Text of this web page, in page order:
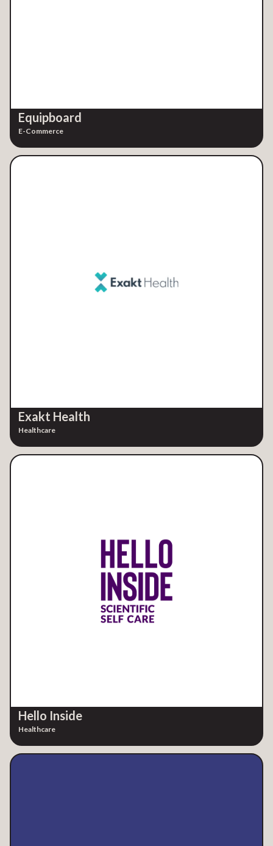
Equipboard
E-Commerce
Exakt Health
Healthcare
Hello Inside
Healthcare